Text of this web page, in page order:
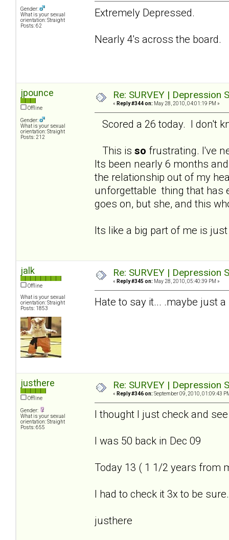
Gender:
What is your sexual
orientation: Straight
Posts: 62
Extremely Depressed.
Nearly 4's across the board.
jpounce
Offline
Gender:
What is your sexual
orientation: Straight
Posts: 212
Re: SURVEY |
« Reply #344 on: May 28, 2010, 04:01:19 PM »
Scored a 26 today. I don't
This is so frustrating. I've
Its been nearly 6 months
the relationship out of my
unforgettable thing that has
goes on, but she, and this
Its like a big part of me is just
jalk
Offline
What is your sexual
orientation: Straight
Posts: 1853
Re: SURVEY |
« Reply #345 on: May 28, 2010, 05:40:39 PM »
Hate to say it... .maybe just
justhere
Offline
Gender:
What is your sexual
orientation: Straight
Posts: 655
Re: SURVEY |
« Reply #346 on: September 09, 2010, 01:09:43
I thought I just check and
I was 50 back in Dec 09
Today 13 ( 1 1/2 years from
I had to check it 3x to be sure.
justhere